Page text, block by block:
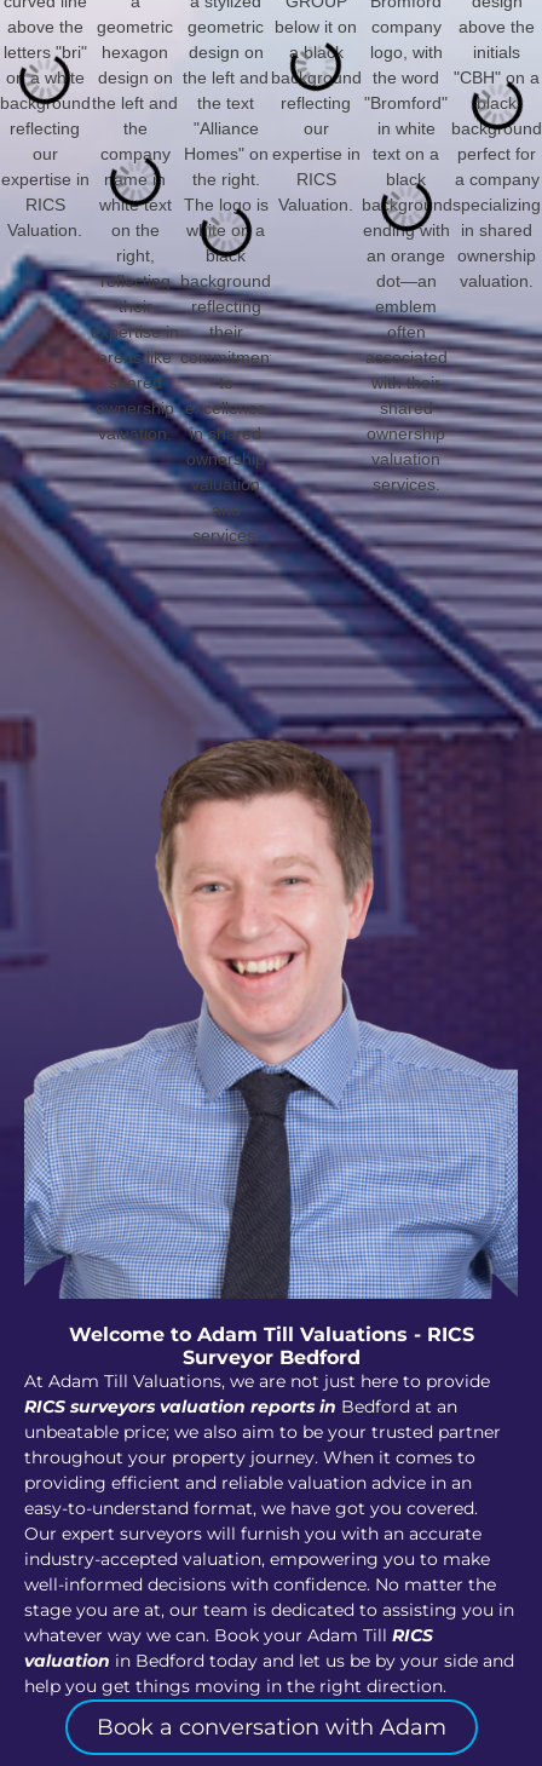
Welcome to Adam Till Valuations - RICS
Surveyor Bedford
At Adam Till Valuations, we are not just here to provide
RICS surveyors valuation reports in Bedford at an
unbeatable price; we also aim to be your trusted partner
throughout your property journey. When it comes to
providing efficient and reliable valuation advice in an
easy-to-understand format, we have got you covered.
Our expert surveyors will furnish you with an accurate
industry-accepted valuation, empowering you to make
well-informed decisions with confidence. No matter the
stage you are at, our team is dedicated to assisting you in
whatever way we can. Book your Adam Till RICS
valuation in Bedford today and let us be by your side and
help you get things moving in the right direction.
Book a conversation with Adam